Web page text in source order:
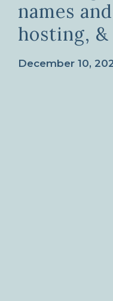
names
hosting,
December 10,